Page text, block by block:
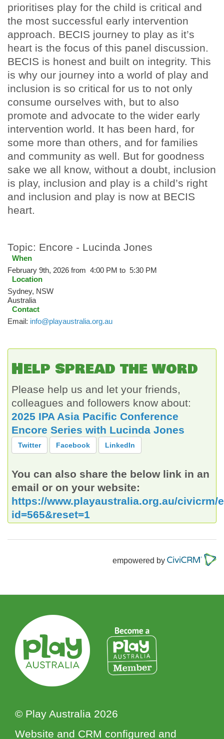
prioritises play for the child is critical and
the most successful early intervention
approach. BECIS journey to play as it’s
heart is the focus of this panel discussion.
BECIS is honest and built on integrity. This
is why our journey into a world of play and
inclusion is so critical for us to not only
consume ourselves with, but to also
promote and advocate to the wider early
intervention world. It has been hard, for
some more than others, and for families
and community as well. But for goodness
sake we all know, without a doubt, inclusion
is play, inclusion and play is a child’s right
and inclusion and play is now at BECIS
heart.
Topic: Encore - Lucinda Jones
When
February 9th, 2026 from 4:00 PM to 5:30 PM
Location
Sydney, NSW
Australia
Contact
Email: info@playaustralia.org.au
Help spread the word
Please help us and let your friends,
colleagues and followers know about:
2025 IPA Asia Pacific Conference
Encore Series with Lucinda Jones
Twitter Facebook LinkedIn
You can also share the below link in an
email or on your website:
https://www.playaustralia.org.au/civicrm/
id=565&reset=1
empowered by
© Play Australia 2026
Website and CRM configured and